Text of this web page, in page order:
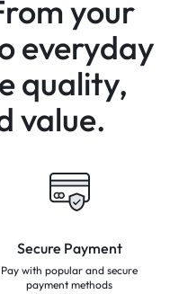
your
everyday
quality,
value.
Secure Payment
Pay with popular and secure
payment methods